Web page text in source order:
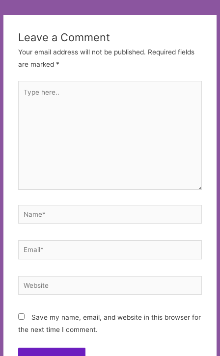
Leave a Comment
Your email address will not be published. Required fields
are marked *
here..
Name*
Email*
Website
Save my name, email, and website in this browser for
the next time I comment.